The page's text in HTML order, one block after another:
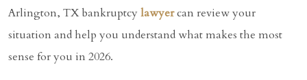
Arlington, TX bankruptcylawyercan review your
situation and help you understand what makes the most
sense for you in 2026.